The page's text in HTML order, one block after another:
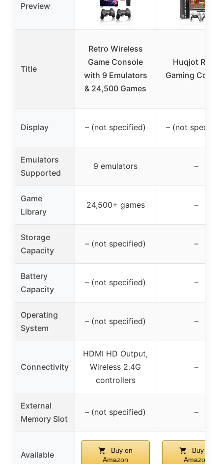
Preview
Title
Retro Wireless
Game Console
with 9 Emulators
& 24,500 Games
Huqjot Retro
Gaming
Display – (not specified) – (not
Emulators
Supported
9 emulators –
Game
Library
24,500+ games –
Storage
Capacity
– (not specified) –
Battery
Capacity
– (not specified) –
Operating
System
– (not specified) –
Connectivity
HDMI HD Output,
Wireless 2.4G
controllers
–
External
Memory Slot
– (not specified) –
Available
Buy on
Amazon
Buy on
Amazon